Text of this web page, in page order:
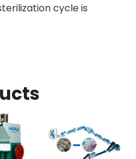
cycle is